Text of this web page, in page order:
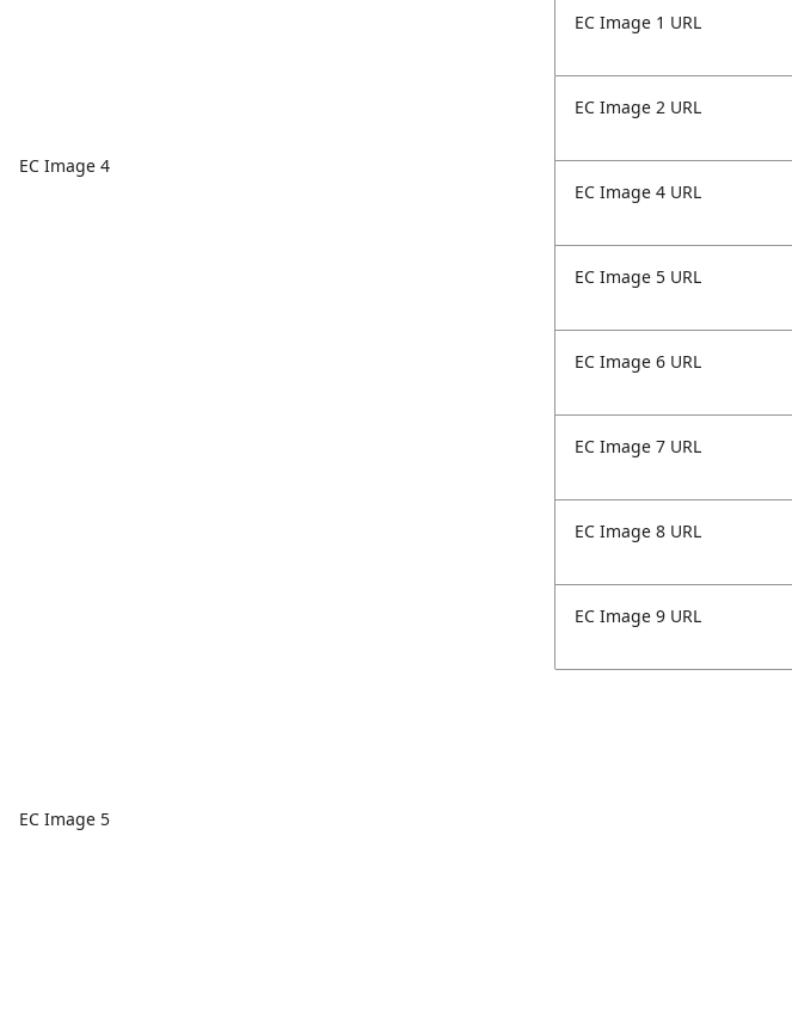
EC Image 4
EC Image 5
EC Image 1 URL
EC Image 2 URL
EC Image 4 URL
EC Image 5 URL
EC Image 6 URL
EC Image 7 URL
EC Image 8 URL
EC Image 9 URL